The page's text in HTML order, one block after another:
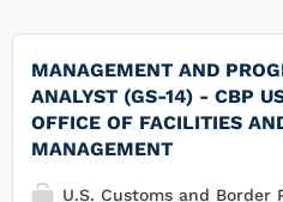
MANAGEMENT AND
ANALYST (GS-14) - CBP
OFFICE OF FACILITIES
MANAGEMENT
U.S. Customs and Border